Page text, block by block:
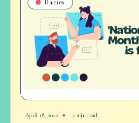
Dairies
April 18, 2022 2 min read